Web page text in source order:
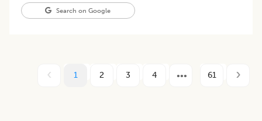
Search on Google
1 2 3 4 61